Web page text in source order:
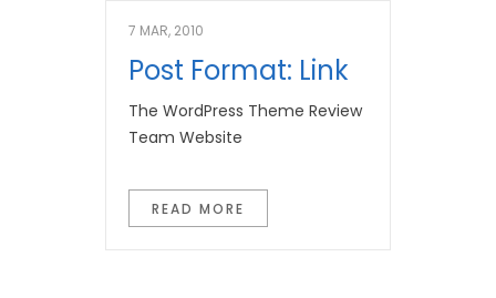
7 MAR, 2010
Post Format: Link
The WordPress Theme Review
Team Website
READ MORE